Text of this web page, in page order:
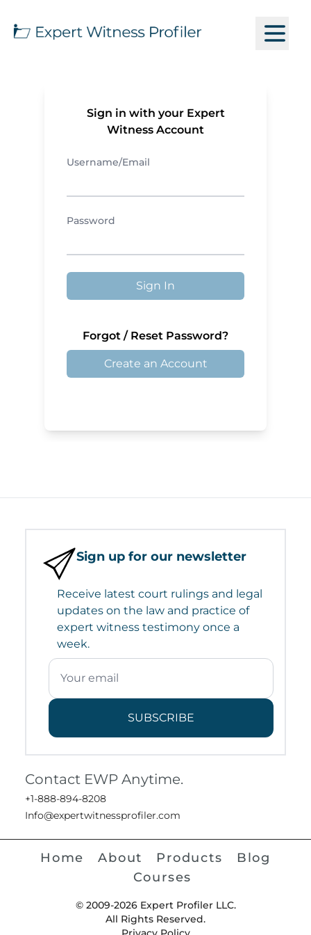
Sign in with your Expert
Witness Account
Username/Email
Password
Sign In
Forgot / Reset Password?
Create an Account
Sign up for our newsletter
Receive latest court rulings and legal
updates on the law and practice of
expert witness testimony once a
week.
SUBSCRIBE
Contact EWP Anytime.
+1-888-894-8208
Info@expertwitnessprofiler.com
Home About Products
Blog
Courses
© 2009-2026 Expert Profiler LLC.
All Rights Reserved.